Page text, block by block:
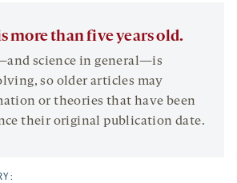
more than five years old.
science in general—is
so older articles may
or theories that have been
their original publication date.